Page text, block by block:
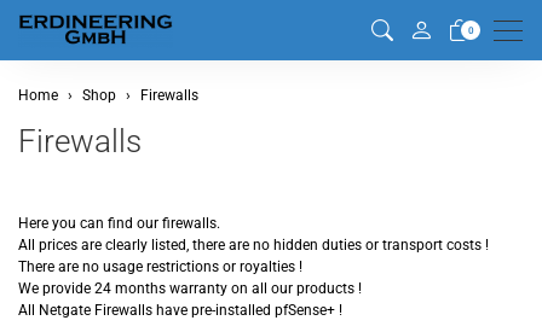
0 Menu
Home Shop Firewalls
Firewalls
Here you can find our firewalls.
All prices are clearly listed, there are no hidden duties or transport costs !
There are no usage restrictions or royalties !
We provide 24 months warranty on all our products !
All Netgate Firewalls have pre-installed pfSense+ !